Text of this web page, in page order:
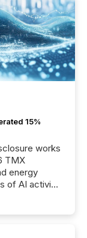
15%
works
TMX
energy
of AI activity